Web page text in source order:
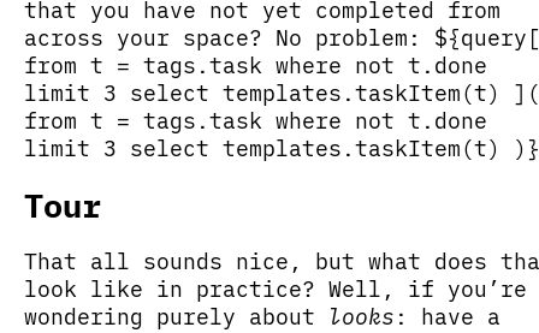
that you have not yet completed from
across your space? No problem: ${query[
from t = tags.task where not t.done
limit 3 select templates.taskItem(t) ](
from t = tags.task where not t.done
limit 3 select templates.taskItem(t) )}
Tour
That all sounds nice, but what does
look like in practice? Well, if you’re
wondering purely about looks : have a